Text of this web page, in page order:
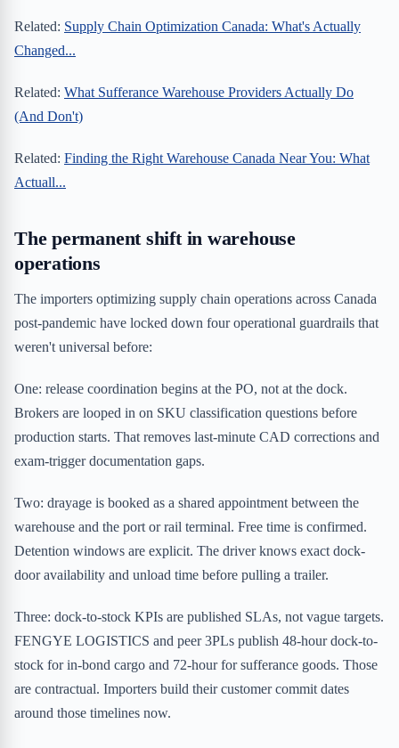
Related: Supply Chain Optimization Canada: What's Actually
Changed...
Related: What Sufferance Warehouse Providers Actually Do
(And Don't)
Related: Finding the Right Warehouse Canada Near You: What
Actuall...
The permanent shift in warehouse
operations
The importers optimizing supply chain operations across Canada
post-pandemic have locked down four operational guardrails that
weren't universal before:
One: release coordination begins at the PO, not at the dock.
Brokers are looped in on SKU classification questions before
production starts. That removes last-minute CAD corrections and
exam-trigger documentation gaps.
Two: drayage is booked as a shared appointment between the
warehouse and the port or rail terminal. Free time is confirmed.
Detention windows are explicit. The driver knows exact dock-
door availability and unload time before pulling a trailer.
Three: dock-to-stock KPIs are published SLAs, not vague targets.
FENGYE LOGISTICS and peer 3PLs publish 48-hour dock-to-
stock for in-bond cargo and 72-hour for sufferance goods. Those
are contractual. Importers build their customer commit dates
around those timelines now.